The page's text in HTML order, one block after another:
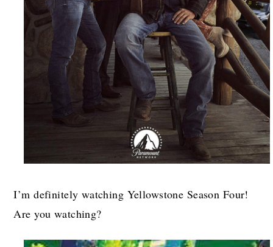
I’m definitely watching Yellowstone Season Four!
Are you watching?